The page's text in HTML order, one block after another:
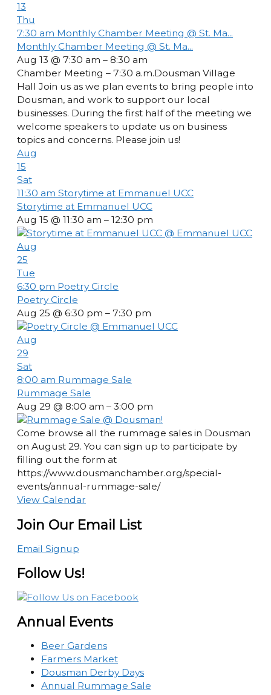
13
Thu
7:30 am Monthly Chamber Meeting @ St. Ma...
Monthly Chamber Meeting @ St. Ma...
Aug 13 @ 7:30 am – 8:30 am
Chamber Meeting – 7:30 a.m.Dousman Village
Hall Join us as we plan events to bring people into
Dousman, and work to support our local
businesses. During the first half of the meeting we
welcome speakers to update us on business
topics and concerns. Please join us!
Aug
15
Sat
11:30 am Storytime at Emmanuel UCC
Storytime at Emmanuel UCC
Aug 15 @ 11:30 am – 12:30 pm
Aug
25
Tue
6:30 pm Poetry Circle
Poetry Circle
Aug 25 @ 6:30 pm – 7:30 pm
Aug
29
Sat
8:00 am Rummage Sale
Rummage Sale
Aug 29 @ 8:00 am – 3:00 pm
Come browse all the rummage sales in Dousman
on August 29. You can sign up to participate by
filling out the form at
https://www.dousmanchamber.org/special-
events/annual-rummage-sale/
View Calendar
Join Our Email List
Email Signup
Follow Us!
Annual Events
Beer Gardens
Farmers Market
Dousman Derby Days
Annual Rummage Sale